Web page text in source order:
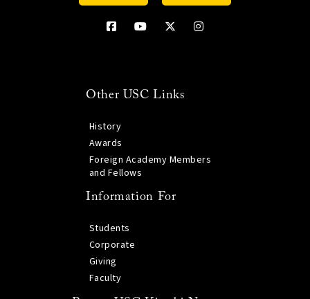
Other USC Links
History
Awards
Foreign Academy Members
and Fellows
Information For
Students
Corporate
Giving
Faculty